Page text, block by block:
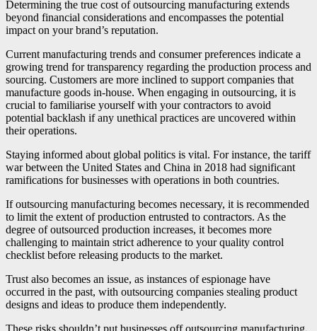
Determining the true cost of outsourcing manufacturing extends
beyond financial considerations and encompasses the potential
impact on your brand’s reputation.
Current manufacturing trends and consumer preferences indicate a
growing trend for transparency regarding the production process and
sourcing. Customers are more inclined to support companies that
manufacture goods in-house. When engaging in outsourcing, it is
crucial to familiarise yourself with your contractors to avoid
potential backlash if any unethical practices are uncovered within
their operations.
Staying informed about global politics is vital. For instance, the tariff
war between the United States and China in 2018 had significant
ramifications for businesses with operations in both countries.
If outsourcing manufacturing becomes necessary, it is recommended
to limit the extent of production entrusted to contractors. As the
degree of outsourced production increases, it becomes more
challenging to maintain strict adherence to your quality control
checklist before releasing products to the market.
Trust also becomes an issue, as instances of espionage have
occurred in the past, with outsourcing companies stealing product
designs and ideas to produce them independently.